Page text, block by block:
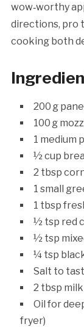
wow‑worthy
directions, pro
cooking both
200 g
100 g
1 medium
½ cup
2 tbsp
1 small
1 tbsp
½ tsp red
½ tsp
¼ tsp
Salt to
2 tbsp
Oil for
fryer)